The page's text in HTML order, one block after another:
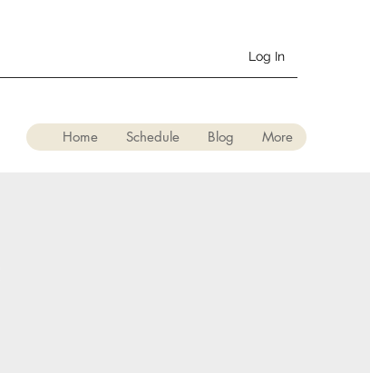
Log In
Home Schedule Blog More